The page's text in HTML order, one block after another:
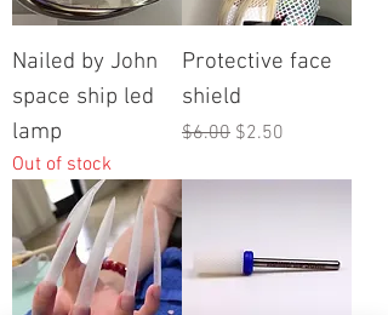
Nailed by John
space ship led
lamp
Out of stock
Protective face
shield
Regular Price
$6.00 Sale Price
$2.50